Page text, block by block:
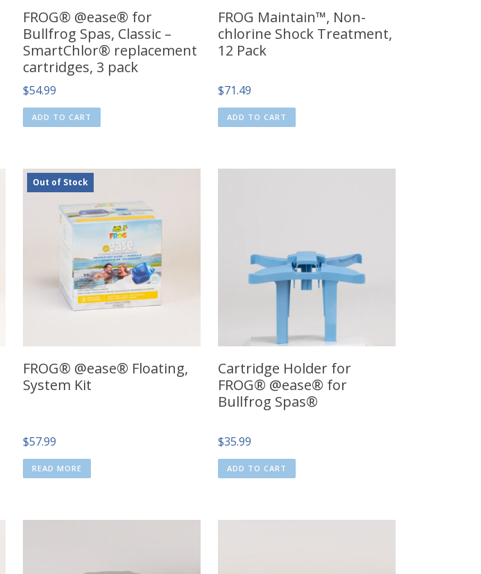
FROG® @ease® for
Bullfrog Spas, Classic –
SmartChlor® replacement
cartridges, 3 pack
$54.99
ADD TO CART
FROG Maintain™, Non-
chlorine Shock Treatment,
12 Pack
$71.49
ADD TO CART
Out of Stock
FROG® @ease® Floating,
System Kit
$57.99
READ MORE
Cartridge Holder for
FROG® @ease® for
Bullfrog Spas®
$35.99
ADD TO CART